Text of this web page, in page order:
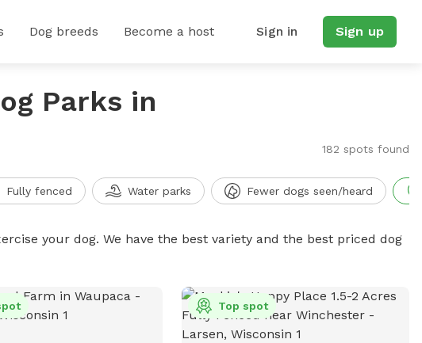
Dog breeds Become a host Sign in Sign up
Parks in
182 spots found
Fully fenced Water parks Fewer dogs seen/heard
your dog. We have the best variety and the best priced dog
Top spot